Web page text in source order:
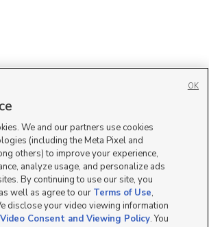
We and our partners use cookies
(including the Meta Pixel and
others) to improve your experience,
analyze usage, and personalize ads
By continuing to use our site, you
well as agree to our Terms of Use,
disclose your video viewing information
Video Consent and Viewing Policy. You
OK